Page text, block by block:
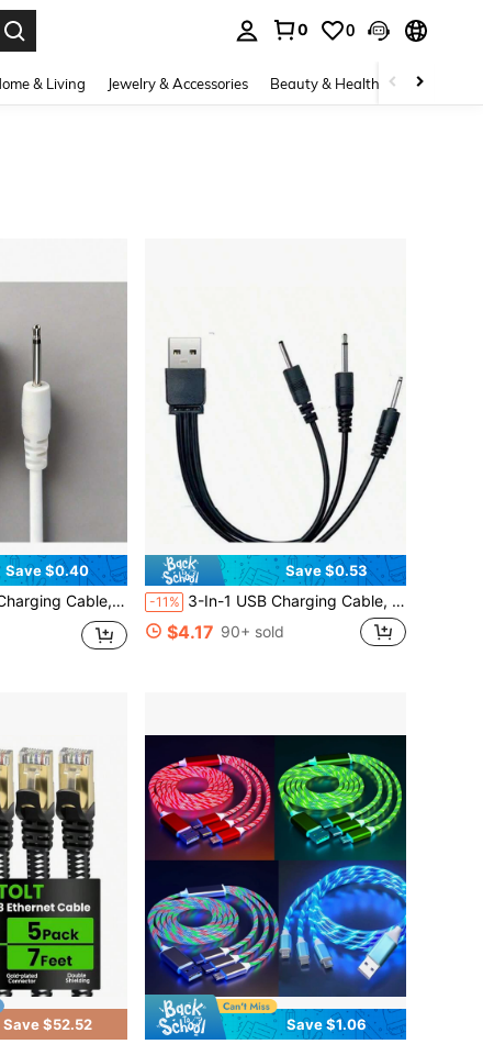
0 0
& Living Jewelry & Accessories Beauty & Health Baby &
Save $0.40
Facial Cleansing Brush, Beauty Device And Other Small Appliances
Save $0.53
-11% 3-In-1 USB Charging Cable, DC2.5 And DC2.0 Pins, Suitable For Powering Facial Cleansing Brush, Beauty Device And Other Small Appliances
$4.17 90+ sold
Save $52.52 Save $1.06